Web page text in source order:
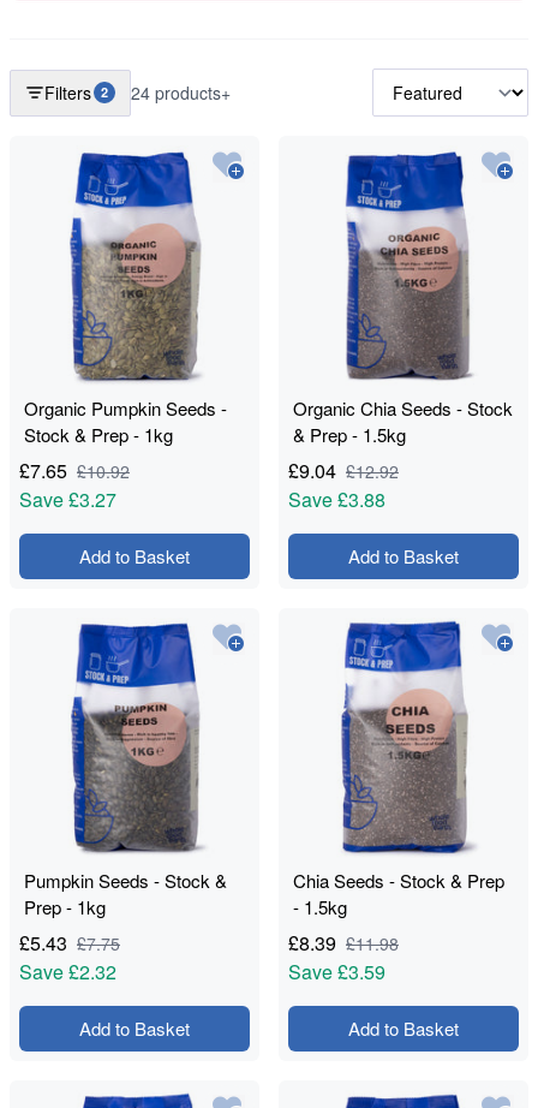
Filters 2 24 products+
Organic Pumpkin Seeds -
Stock & Prep - 1kg
£7.65 £10.92
Save£3.27
Add to Basket
Organic Chia Seeds - Stock
& Prep - 1.5kg
£9.04 £12.92
Save£3.88
Add to Basket
Pumpkin Seeds - Stock &
Prep - 1kg
£5.43 £7.75
Save£2.32
Add to Basket
Chia Seeds - Stock & Prep
- 1.5kg
£8.39 £11.98
Save£3.59
Add to Basket